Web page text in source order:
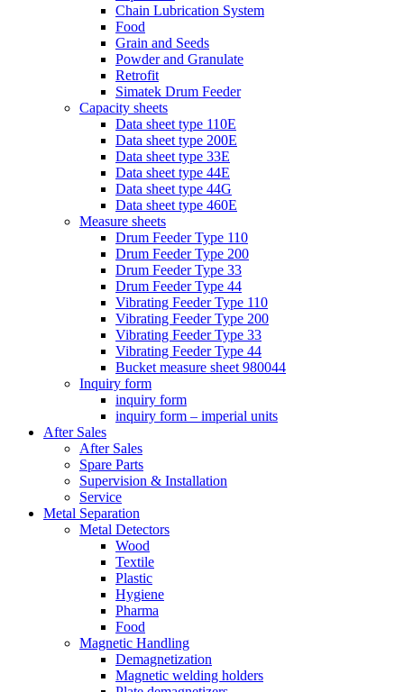
Chain Lubrication System
Food
Grain and Seeds
Powder and Granulate
Retrofit
Simatek Drum Feeder
Capacity sheets
Data sheet type 110E
Data sheet type 200E
Data sheet type 33E
Data sheet type 44E
Data sheet type 44G
Data sheet type 460E
Measure sheets
Drum Feeder Type 110
Drum Feeder Type 200
Drum Feeder Type 33
Drum Feeder Type 44
Vibrating Feeder Type 110
Vibrating Feeder Type 200
Vibrating Feeder Type 33
Vibrating Feeder Type 44
Bucket measure sheet 980044
Inquiry form
inquiry form
inquiry form – imperial units
After Sales
After Sales
Spare Parts
Supervision & Installation
Service
Metal Separation
Metal Detectors
Wood
Textile
Plastic
Hygiene
Pharma
Food
Magnetic Handling
Demagnetization
Magnetic welding holders